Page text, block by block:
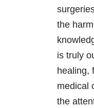
the
is truly
healing,
medical
the